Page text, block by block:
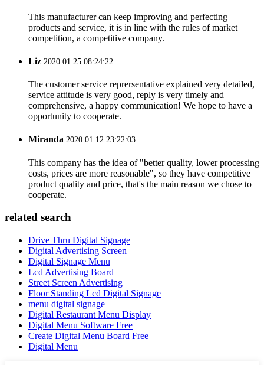
This manufacturer can keep improving and perfecting
products and service, it is in line with the rules of market
competition, a competitive company.
Liz 2020.01.25 08:24:22
The customer service reprersentative explained very detailed,
service attitude is very good, reply is very timely and
comprehensive, a happy communication! We hope to have a
opportunity to cooperate.
Miranda 2020.01.12 23:22:03
This company has the idea of "better quality, lower processing
costs, prices are more reasonable", so they have competitive
product quality and price, that's the main reason we chose to
cooperate.
related search
Drive Thru Digital Signage
Digital Advertising Screen
Digital Signage Menu
Lcd Advertising Board
Street Screen Advertising
Floor Standing Lcd Digital Signage
menu digital signage
Digital Restaurant Menu Display
Digital Menu Software Free
Create Digital Menu Board Free
Digital Menu